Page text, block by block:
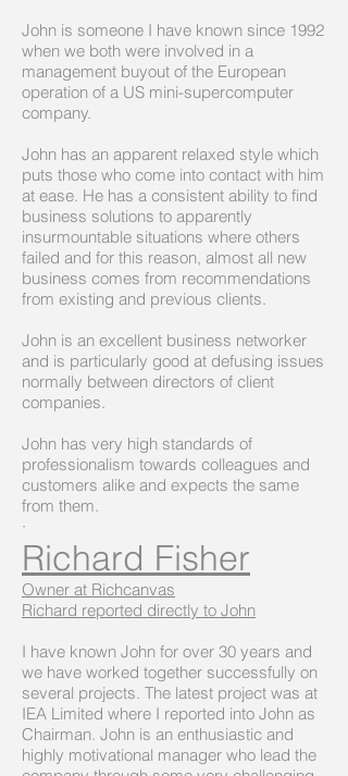
John is someone I have known since 1992
when we both were involved in a
management buyout of the European
operation of a US mini-supercomputer
company.
John has an apparent relaxed style which
puts those who come into contact with him
at ease. He has a consistent ability to find
business solutions to apparently
insurmountable situations where others
failed and for this reason, almost all new
business comes from recommendations
from existing and previous clients.
John is an excellent business networker
and is particularly good at defusing issues
normally between directors of client
companies.
John has very high standards of
professionalism towards colleagues and
customers alike and expects the same
from them.
·
Richard Fisher
Owner at Richcanvas
Richard reported directly to John
I have known John for over 30 years and
we have worked together successfully on
several projects. The latest project was at
IEA Limited where I reported into John as
Chairman. John is an enthusiastic and
highly motivational manager who lead the